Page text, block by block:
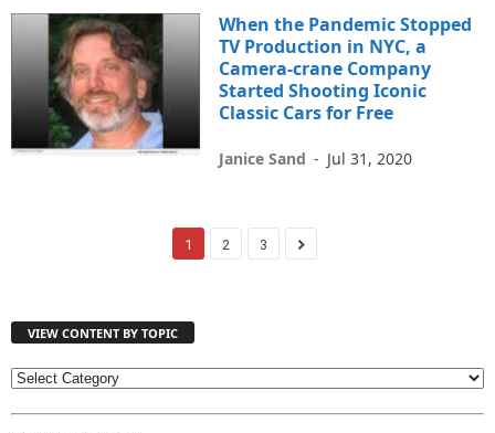
When the Pandemic Stopped
TV Production in NYC, a
Camera-crane Company
Started Shooting Iconic
Classic Cars for Free
Janice Sand - Jul 31, 2020
1 2 3
VIEW CONTENT BY TOPIC
V